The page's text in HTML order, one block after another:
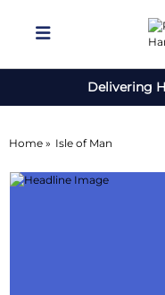
Delivering
Home » Isle of Man